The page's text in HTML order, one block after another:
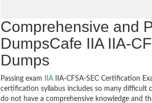
Comprehensive and
DumpsCafe IIA IIA-
Dumps
Passing exam IIAIIA-CFSA-SEC Certification
certification syllabus includes so many difficult
do not have a comprehensive knowledge and